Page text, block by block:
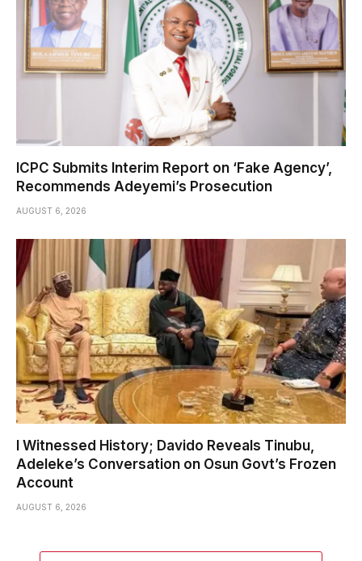
ICPC Submits Interim Report on ‘Fake Agency’,
Recommends Adeyemi’s Prosecution
AUGUST 6, 2026
I Witnessed History; Davido Reveals Tinubu,
Adeleke’s Conversation on Osun Govt’s Frozen
Account
AUGUST 6, 2026